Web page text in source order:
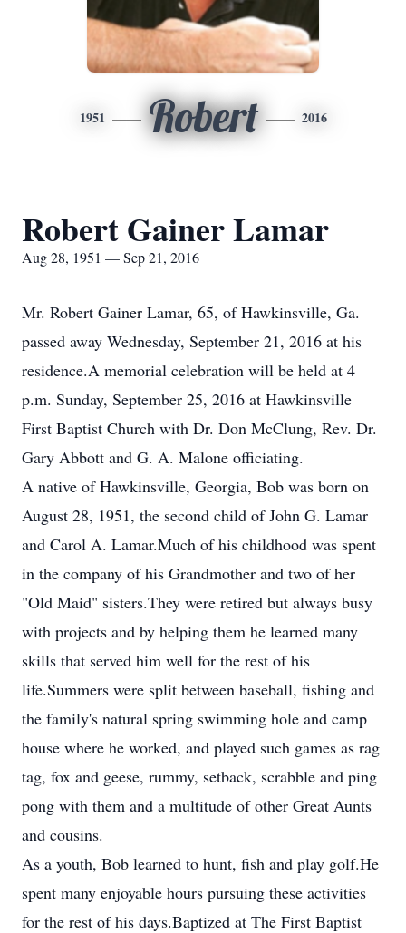
1951 Robert 2016
Robert Gainer Lamar
Aug 28, 1951 — Sep 21, 2016
Mr. Robert Gainer Lamar, 65, of Hawkinsville, Ga.
passed away Wednesday, September 21, 2016 at his
residence.A memorial celebration will be held at 4
p.m. Sunday, September 25, 2016 at Hawkinsville
First Baptist Church with Dr. Don McClung, Rev. Dr.
Gary Abbott and G. A. Malone officiating.
A native of Hawkinsville, Georgia, Bob was born on
August 28, 1951, the second child of John G. Lamar
and Carol A. Lamar.Much of his childhood was spent
in the company of his Grandmother and two of her
"Old Maid" sisters.They were retired but always busy
with projects and by helping them he learned many
skills that served him well for the rest of his
life.Summers were split between baseball, fishing and
the family's natural spring swimming hole and camp
house where he worked, and played such games as rag
tag, fox and geese, rummy, setback, scrabble and ping
pong with them and a multitude of other Great Aunts
and cousins.
As a youth, Bob learned to hunt, fish and play golf.He
spent many enjoyable hours pursuing these activities
for the rest of his days.Baptized at The First Baptist